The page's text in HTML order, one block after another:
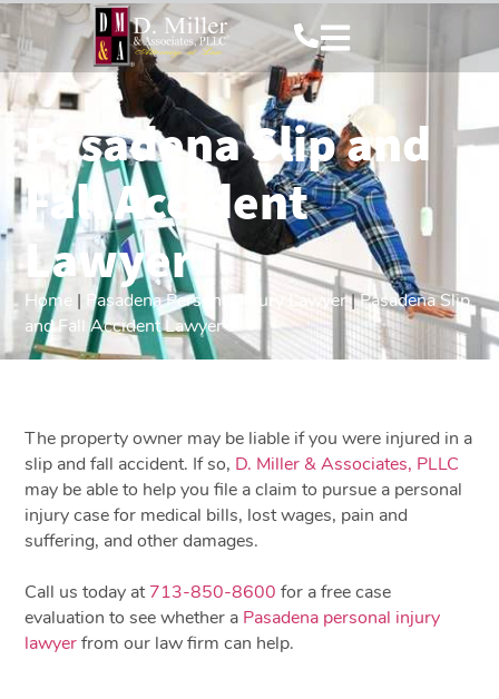
Pasadena Slip and
Fall Accident
Lawyer
Home | Pasadena Personal Injury Lawyer|Pasadena Slip
and Fall Accident Lawyer
The property owner may be liable if you were injured in a
slip and fall accident. If so, D. Miller & Associates, PLLC
may be able to help you file a claim to pursue a personal
injury case for medical bills, lost wages, pain and
suffering, and other damages.
Call us today at713-850-8600 for a free case
evaluation to see whether a Pasadena personal injury
lawyerfrom our law firm can help.